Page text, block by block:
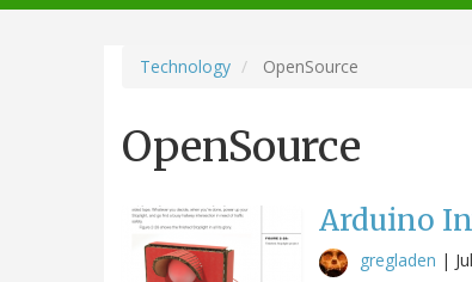
navigation
Technology OpenSource
OpenSource
Arduino
gregladen |